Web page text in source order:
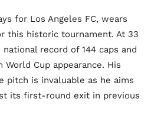
for Los Angeles FC, wears
this historic tournament. At 33
record of 144 caps and
Cup appearance. His
pitch is invaluable as he aims
its first-round exit in previous